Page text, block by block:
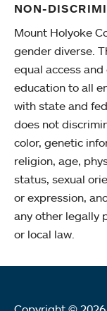
NON-
Mount Holyoke
gender diverse.
equal access
education to all
with state and
does not
color, genetic
religion, age,
status, sexual
or expression,
any other legally
or local law.